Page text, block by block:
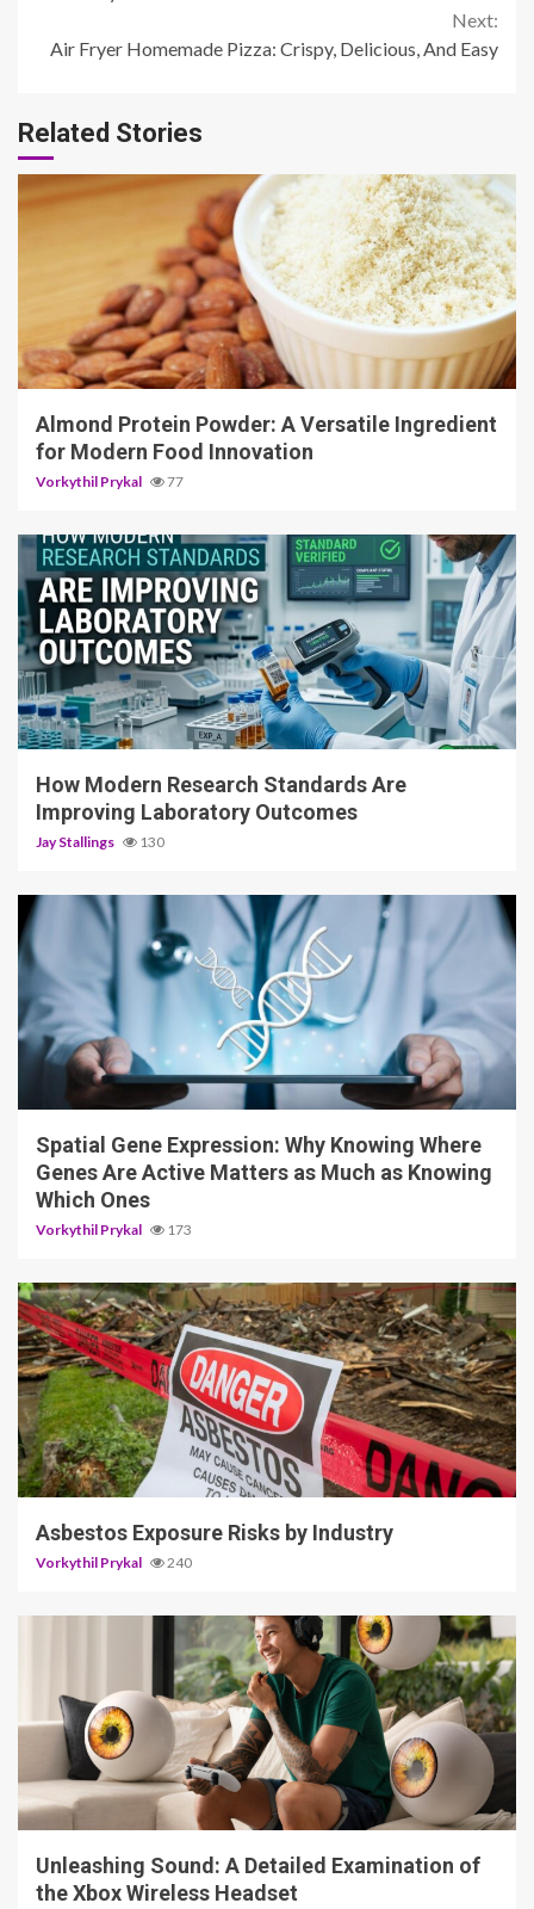
4 min read
Almond Protein Powder: A Versatile Ingredient
for Modern Food Innovation
Vorkythil Prykal 77
3 min read
How Modern Research Standards Are
Improving Laboratory Outcomes
Jay Stallings 130
4 min read
Spatial Gene Expression: Why Knowing Where
Genes Are Active Matters as Much as Knowing
Which Ones
Vorkythil Prykal 173
5 min read
Asbestos Exposure Risks by Industry
Vorkythil Prykal 240
Unleashing Sound: A Detailed Examination of
the Xbox Wireless Headset
Vorkythil Prykal 240